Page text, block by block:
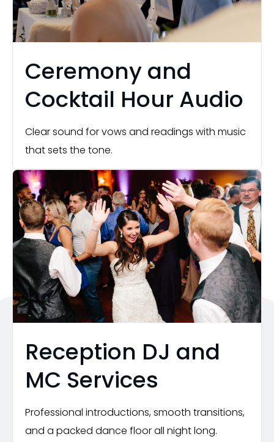
Ceremony and
Cocktail Hour Audio
Clear sound for vows and readings with music
that sets the tone.
Reception DJ and
MC Services
Professional introductions, smooth transitions,
and a packed dance floor all night long.